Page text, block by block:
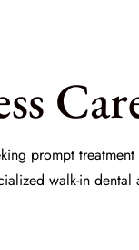
prompt
walk-in